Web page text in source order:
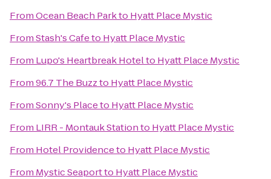
FromOcean Beach Parkto Hyatt Place Mystic
FromStash's Cafeto Hyatt Place Mystic
From Lupo's Heartbreak Hotelto Hyatt Place Mystic
From96.7 The Buzzto Hyatt Place Mystic
FromSonny's Placeto Hyatt Place Mystic
From LIRR - Montauk Stationto Hyatt Place Mystic
From Hotel Providenceto Hyatt Place Mystic
From Mystic Seaportto Hyatt Place Mystic